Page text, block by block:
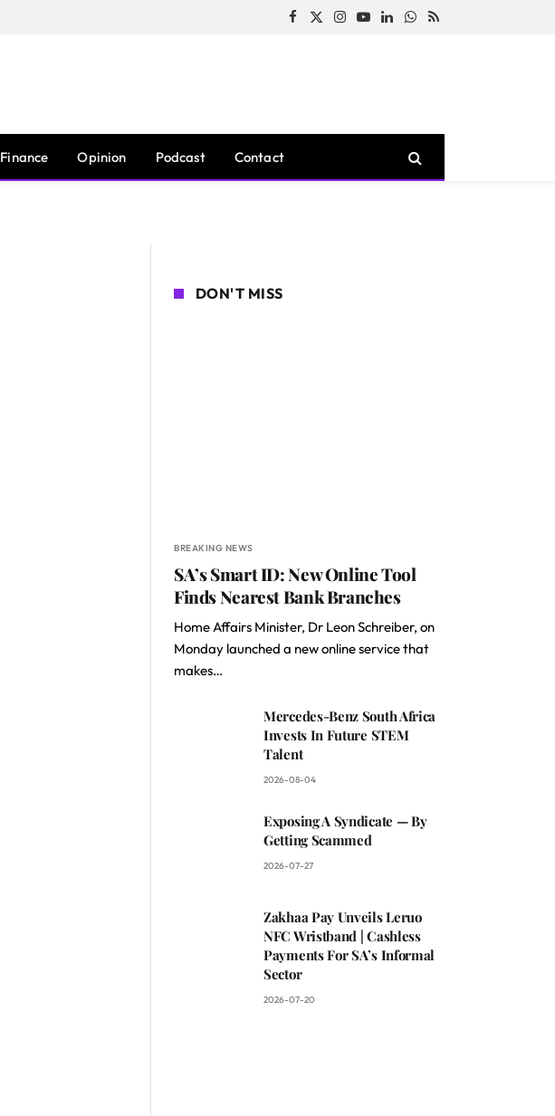
Facebook
X
Instagram
YouTubeLinkedInWhatsApp
RSS
Finance Opinion Podcast Contact
DON'T MISS
BREAKING NEWS
SA’s Smart ID: New Online Tool
Finds Nearest Bank Branches
Home Affairs Minister, Dr Leon Schreiber, on
Monday launched a new online service that
makes…
Mercedes-Benz South Africa
Invests In Future STEM
Talent
2026-08-04
Exposing A Syndicate — By
Getting Scammed
2026-07-27
Zakhaa Pay Unveils Leruo
NFC Wristband | Cashless
Payments For SA’s Informal
Sector
2026-07-20